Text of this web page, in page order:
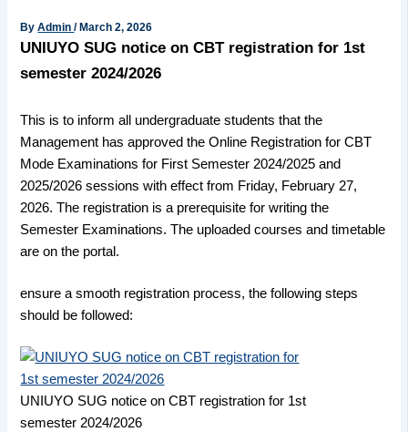
ByAdmin/March 2, 2026
UNIUYO SUG notice on CBT registration for 1st
semester 2024/2026
This is to inform all undergraduate students that the
Management has approved the Online Registration for CBT
Mode Examinations for First Semester 2024/2025 and
2025/2026 sessions with effect from Friday, February 27,
2026. The registration is a prerequisite for writing the
Semester Examinations. The uploaded courses and timetable
are on the portal.
ensure a smooth registration process, the following steps
should be followed:
UNIUYO SUG notice on CBT registration for 1st
semester 2024/2026